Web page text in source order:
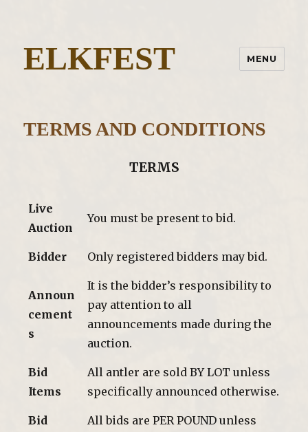
ELKFEST MENU
TERMS AND CONDITIONS
TERMS
Live
Auction
You must be present to bid.
Bidder Only registered bidders may bid.
Announ
cement
s
It is the bidder’s responsibility to
pay attention to all
announcements made during the
auction.
Bid
Items
All antler are sold BY LOT unless
specifically announced otherwise.
Bid
All bids are PER POUND unless